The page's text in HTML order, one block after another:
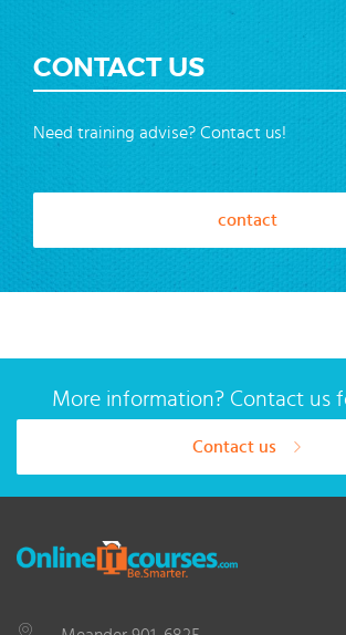
CONTACT US
Need training advise? Contact us!
contact
More information? Contact us
Contact us